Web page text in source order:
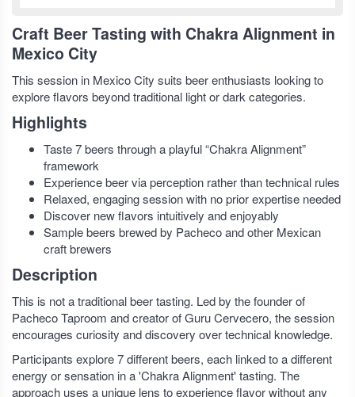
Craft Beer Tasting with Chakra Alignment in
Mexico City
This session in Mexico City suits beer enthusiasts looking to
explore flavors beyond traditional light or dark categories.
Highlights
Taste 7 beers through a playful “Chakra Alignment”
framework
Experience beer via perception rather than technical rules
Relaxed, engaging session with no prior expertise needed
Discover new flavors intuitively and enjoyably
Sample beers brewed by Pacheco and other Mexican
craft brewers
Description
This is not a traditional beer tasting. Led by the founder of
Pacheco Taproom and creator of Guru Cervecero, the session
encourages curiosity and discovery over technical knowledge.
Participants explore 7 different beers, each linked to a different
energy or sensation in a 'Chakra Alignment' tasting. The
approach uses a unique lens to experience flavor without any